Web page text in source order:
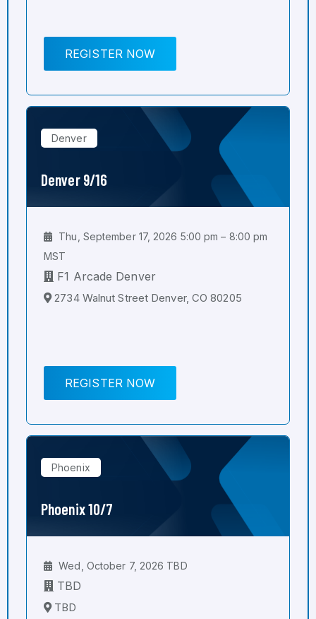
REGISTER NOW
Denver
Denver 9/16
Thu, September 17, 2026 5:00 pm – 8:00 pm
MST
F1 Arcade Denver
2734 Walnut Street Denver, CO 80205
REGISTER NOW
Phoenix
Phoenix 10/7
Wed, October 7, 2026 TBD
TBD
TBD